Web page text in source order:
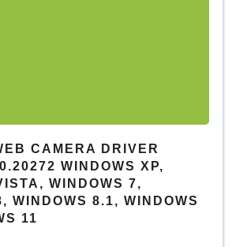
CAMERA DRIVER
WINDOWS XP,
WINDOWS 7,
WINDOWS 8.1, WINDOWS
11